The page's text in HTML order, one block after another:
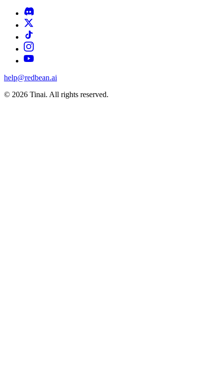
help@redbean.ai
© 2026 Tinai. All rights reserved.